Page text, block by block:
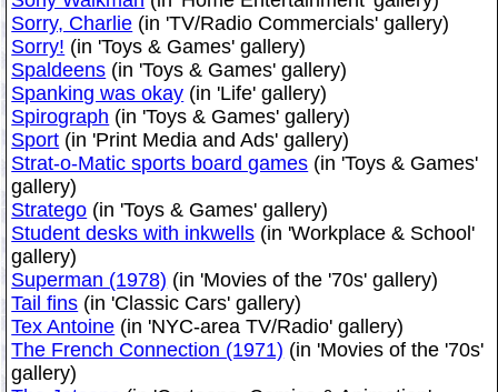
Sorry, Charlie (in 'TV/Radio Commercials' gallery)
Sorry! (in 'Toys & Games' gallery)
Spaldeens (in 'Toys & Games' gallery)
Spanking was okay (in 'Life' gallery)
Spirograph (in 'Toys & Games' gallery)
Sport (in 'Print Media and Ads' gallery)
Strat-o-Matic sports board games (in 'Toys & Games'
gallery)
Stratego (in 'Toys & Games' gallery)
Student desks with inkwells (in 'Workplace & School'
gallery)
Superman (1978) (in 'Movies of the '70s' gallery)
Tail fins (in 'Classic Cars' gallery)
Tex Antoine (in 'NYC-area TV/Radio' gallery)
The French Connection (1971) (in 'Movies of the '70s'
gallery)